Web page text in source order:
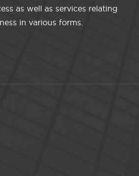
as well as services relating
in various forms.